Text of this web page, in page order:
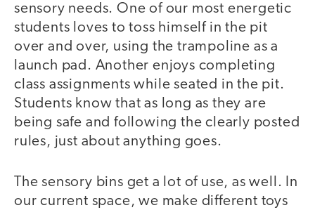
sensory needs. One of our most energetic
students loves to toss himself in the pit
over and over, using the trampoline as a
launch pad. Another enjoys completing
class assignments while seated in the pit.
Students know that as long as they are
being safe and following the clearly posted
rules, just about anything goes.
The sensory bins get a lot of use, as well. In
our current space, we make different toys